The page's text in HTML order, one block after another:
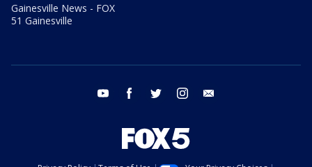
Gainesville News - FOX
51 Gainesville
youtube facebook twitter instagram